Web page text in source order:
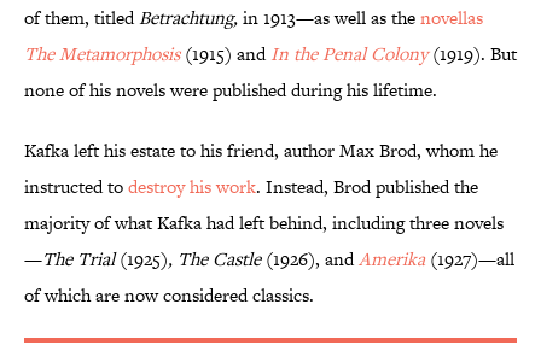
of them, titledBetrachtung,in 1913—as well as thenovellas
The Metamorphosis (1915) andIn the Penal Colony (1919). But
none of his novels were published during his lifetime.
Kafka left his estate to his friend, author Max Brod, whom he
instructed todestroy his work. Instead, Brod published the
majority of what Kafka had left behind, including three novels
—The Trial(1925), The Castle(1926), andAmerika (1927)—all
of which are now considered classics.